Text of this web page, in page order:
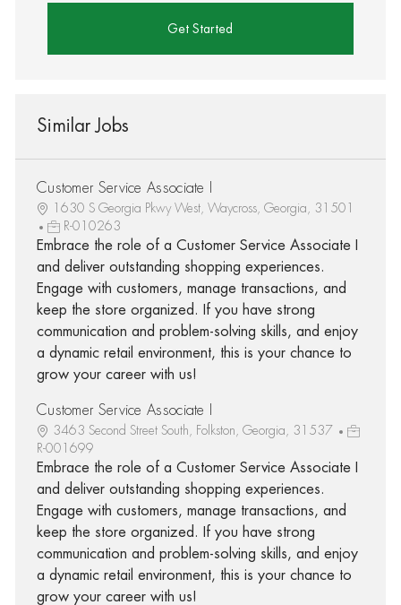
Get Started
Similar Jobs
Customer Service Associate I
1630 S Georgia Pkwy West, Waycross, Georgia, 31501
R-010263
Embrace the role of a Customer Service Associate I
and deliver outstanding shopping experiences.
Engage with customers, manage transactions, and
keep the store organized. If you have strong
communication and problem-solving skills, and enjoy
a dynamic retail environment, this is your chance to
grow your career with us!
Customer Service Associate I
3463 Second Street South, Folkston, Georgia, 31537
R-001699
Embrace the role of a Customer Service Associate I
and deliver outstanding shopping experiences.
Engage with customers, manage transactions, and
keep the store organized. If you have strong
communication and problem-solving skills, and enjoy
a dynamic retail environment, this is your chance to
grow your career with us!